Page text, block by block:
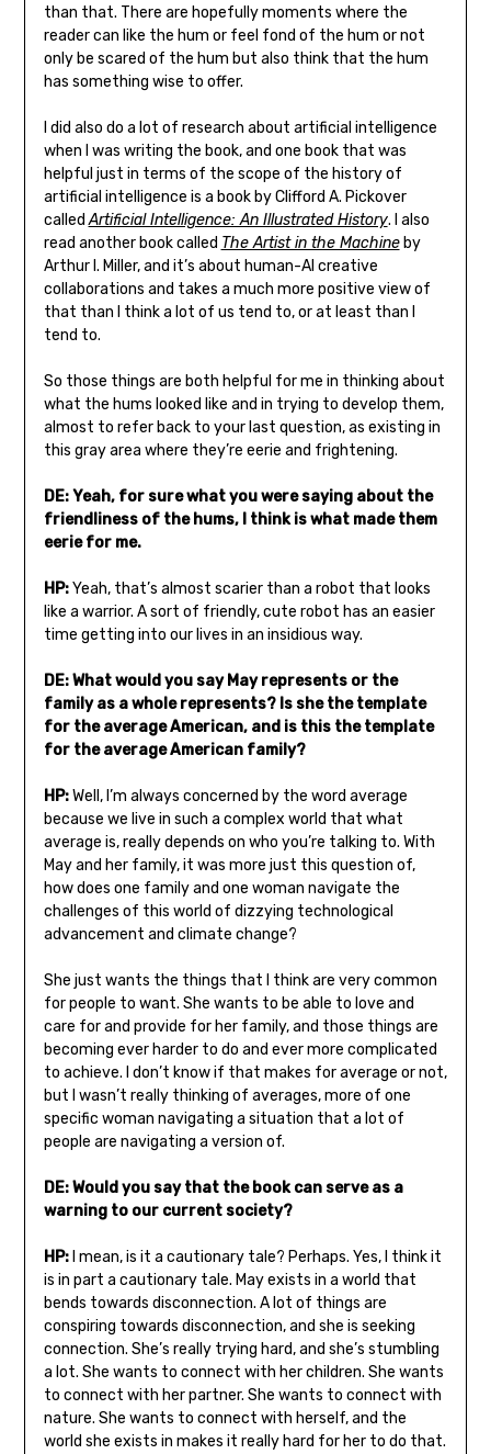
than that. There are hopefully moments where the
reader can like the hum or feel fond of the hum or not
only be scared of the hum but also think that the hum
has something wise to offer.
I did also do a lot of research about artificial intelligence
when I was writing the book, and one book that was
helpful just in terms of the scope of the history of
artificial intelligence is a book by Clifford A. Pickover
calledArtificial Intelligence: An Illustrated History. I also
read another book called The Artist in the Machineby
Arthur I. Miller, and it’s about human-AI creative
collaborations and takes a much more positive view of
that than I think a lot of us tend to, or at least than I
tend to.
So those things are both helpful for me in thinking about
what the hums looked like and in trying to develop them,
almost to refer back to your last question, as existing in
this gray area where they’re eerie and frightening.
DE: Yeah, for sure what you were saying about the
friendliness of the hums, I think is what made them
eerie for me.
HP:Yeah, that’s almost scarier than a robot that looks
like a warrior. A sort of friendly, cute robot has an easier
time getting into our lives in an insidious way.
DE: What would you say May represents or the
family as a whole represents? Is she the template
for the average American, and is this the template
for the average American family?
HP:Well, I’m always concerned by the word average
because we live in such a complex world that what
average is, really depends on who you’re talking to. With
May and her family, it was more just this question of,
how does one family and one woman navigate the
challenges of this world of dizzying technological
advancement and climate change?
She just wants the things that I think are very common
for people to want. She wants to be able to love and
care for and provide for her family, and those things are
becoming ever harder to do and ever more complicated
to achieve. I don’t know if that makes for average or not,
but I wasn’t really thinking of averages, more of one
specific woman navigating a situation that a lot of
people are navigating a version of.
DE: Would you say that the book can serve as a
warning to our current society?
HP: I mean, is it a cautionary tale? Perhaps. Yes, I think it
is in part a cautionary tale. May exists in a world that
bends towards disconnection. A lot of things are
conspiring towards disconnection, and she is seeking
connection. She’s really trying hard, and she’s stumbling
a lot. She wants to connect with her children. She wants
to connect with her partner. She wants to connect with
nature. She wants to connect with herself, and the
world she exists in makes it really hard for her to do that.